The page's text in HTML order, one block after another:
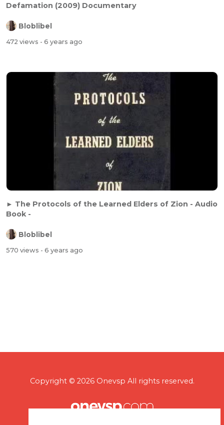
Defamation (2009) Documentary
Bloblibel
472 views - 6 years ago
► The Protocols of the Learned Elders of Zion - Audio
Book -
Bloblibel
570 views - 6 years ago
Copyright © 2026 Onevsp All rights reserved.